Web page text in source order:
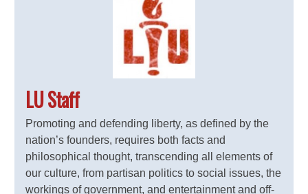
LU Staff
Promoting and defending liberty, as defined by the
nation’s founders, requires both facts and
philosophical thought, transcending all elements of
our culture, from partisan politics to social issues, the
workings of government, and entertainment and off-